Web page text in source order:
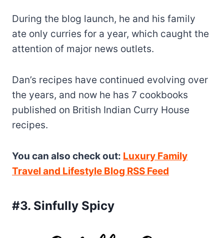
During the blog launch, he and his family
ate only curries for a year, which caught the
attention of major news outlets.
Dan’s recipes have continued evolving over
the years, and now he has 7 cookbooks
published on British Indian Curry House
recipes.
You can also check out: Luxury Family
Travel and Lifestyle Blog RSS Feed
#3. Sinfully Spicy